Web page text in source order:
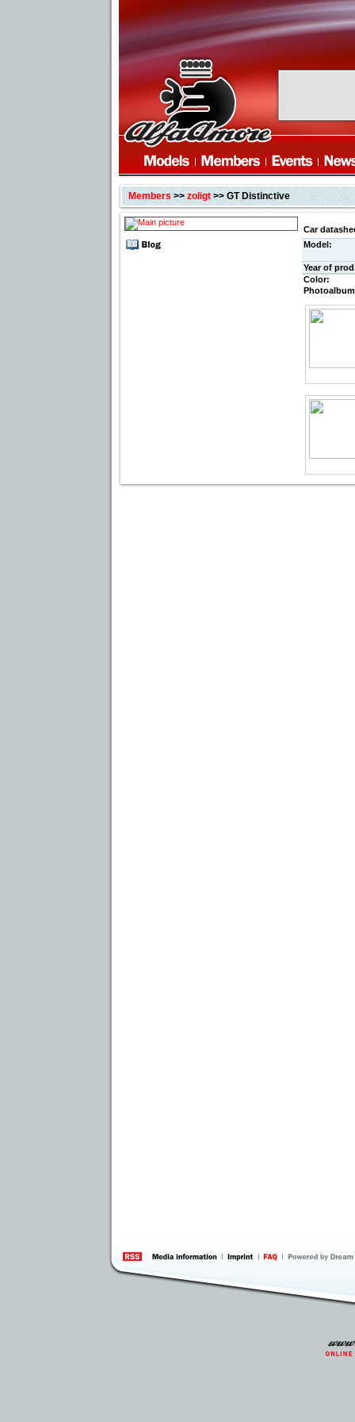
Members>> zoligt>> GT Distinctive
Car
Model:
Year of
Color:
Photoalbum
information